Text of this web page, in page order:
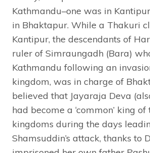
Kathmandu–one was in
in Bhaktapur. While a Thakuri
Kantipur, the descendants of
ruler of Simraungadh (Bara)
Kathmandu following an
kingdom, was in charge of
believed that Jayaraja Deva
had become a ‘common’ king
kingdoms during the days
Shamsuddin’s attack, thanks to